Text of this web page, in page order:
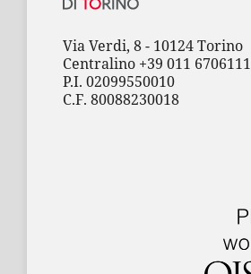
Via Verdi, 8 - 10124 Torino
Centralino +39 011 6706111
P.I. 02099550010
C.F. 80088230018